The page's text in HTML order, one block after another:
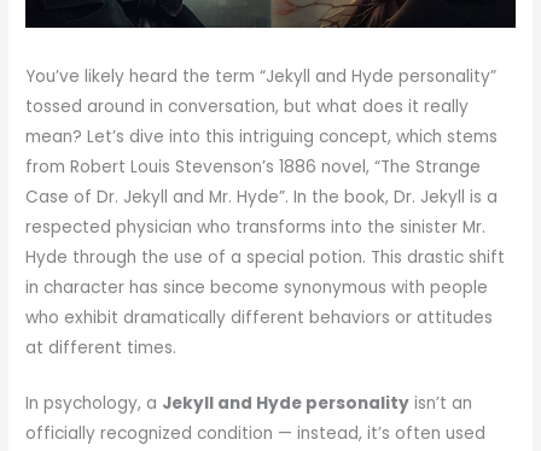
You’ve likely heard the term “Jekyll and Hyde personality”
tossed around in conversation, but what does it really
mean? Let’s dive into this intriguing concept, which stems
from Robert Louis Stevenson’s 1886 novel, “The Strange
Case of Dr. Jekyll and Mr. Hyde”. In the book, Dr. Jekyll is a
respected physician who transforms into the sinister Mr.
Hyde through the use of a special potion. This drastic shift
in character has since become synonymous with people
who exhibit dramatically different behaviors or attitudes
at different times.
In psychology, a Jekyll and Hyde personality isn’t an
officially recognized condition — instead, it’s often used